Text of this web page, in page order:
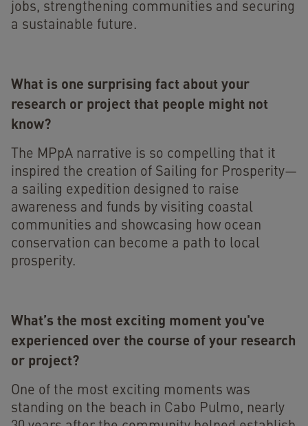
jobs, strengthening communities and securing
a sustainable future.
What is one surprising fact about your
research or project that people might not
know?
The MPpA narrative is so compelling that it
inspired the creation of Sailing for Prosperity—
a sailing expedition designed to raise
awareness and funds by visiting coastal
communities and showcasing how ocean
conservation can become a path to local
prosperity.
What’s the most exciting moment you've
experienced over the course of your research
or project?
One of the most exciting moments was
standing on the beach in Cabo Pulmo, nearly